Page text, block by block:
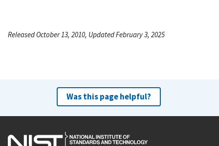
Released October 13, 2010, Updated February 3, 2025
Was this page helpful?